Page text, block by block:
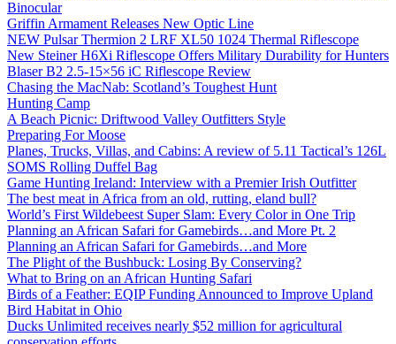
Binocular
Griffin Armament Releases New Optic Line
NEW Pulsar Thermion 2 LRF XL50 1024 Thermal Riflescope
New Steiner H6Xi Riflescope Offers Military Durability for Hunters
Blaser B2 2.5-15×56 iC Riflescope Review
Chasing the MacNab: Scotland’s Toughest Hunt
Hunting Camp
A Beach Picnic: Driftwood Valley Outfitters Style
Preparing For Moose
Planes, Trucks, Villas, and Cabins: A review of 5.11 Tactical’s 126L
SOMS Rolling Duffel Bag
Game Hunting Ireland: Interview with a Premier Irish Outfitter
The best meat in Africa from an old, rutting, eland bull?
World’s First Wildebeest Super Slam: Every Color in One Trip
Planning an African Safari for Gamebirds…and More Pt. 2
Planning an African Safari for Gamebirds…and More
The Plight of the Bushbuck: Losing By Conserving?
What to Bring on an African Hunting Safari
Birds of a Feather: EQIP Funding Announced to Improve Upland
Bird Habitat in Ohio
Ducks Unlimited receives nearly $52 million for agricultural